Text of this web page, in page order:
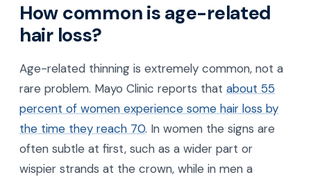
How common is age-related
hair loss?
Age-related thinning is extremely common, not a
rare problem. Mayo Clinic reports that about 55
percent of women experience some hair loss by
the time they reach 70. In women the signs are
often subtle at first, such as a wider part or
wispier strands at the crown, while in men a